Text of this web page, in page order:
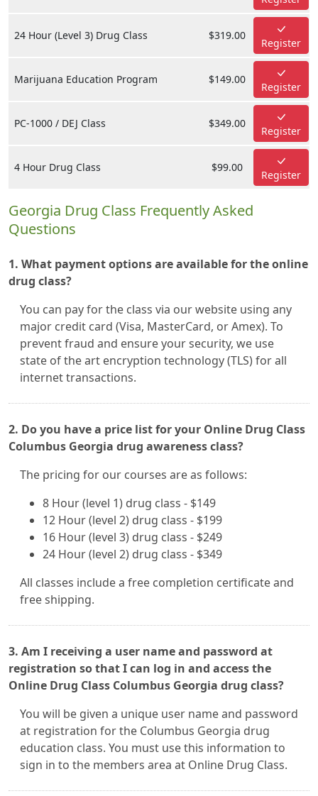
24 Hour (Level 3) Drug Class $319.00
Register
Marijuana Education Program $149.00
Register
PC-1000 / DEJ Class $349.00
Register
4 Hour Drug Class $99.00
Register
Georgia Drug Class Frequently Asked
Questions
1. What payment options are available for the online
drug class?
You can pay for the class via our website using any
major credit card (Visa, MasterCard, or Amex). To
prevent fraud and ensure your security, we use
state of the art encryption technology (TLS) for all
internet transactions.
2. Do you have a price list for your Online Drug Class
Columbus Georgia drug awareness class?
The pricing for our courses are as follows:
8 Hour (level 1) drug class - $149
12 Hour (level 2) drug class - $199
16 Hour (level 3) drug class - $249
24 Hour (level 2) drug class - $349
All classes include a free completion certificate and
free shipping.
3. Am I receiving a user name and password at
registration so that I can log in and access the
Online Drug Class Columbus Georgia drug class?
You will be given a unique user name and password
at registration for the Columbus Georgia drug
education class. You must use this information to
sign in to the members area at Online Drug Class.